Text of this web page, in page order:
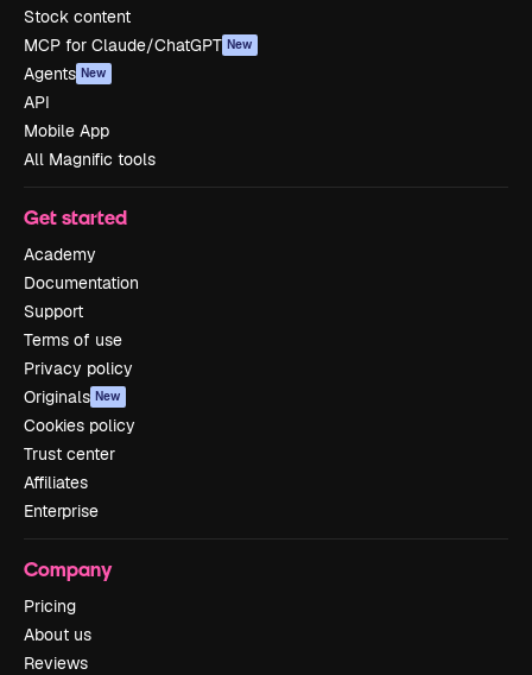
Stock content
MCP for Claude/ChatGPT New
Agents New
API
Mobile App
All Magnific tools
Get started
Academy
Documentation
Support
Terms of use
Privacy policy
Originals New
Cookies policy
Trust center
Affiliates
Enterprise
Company
Pricing
About us
Reviews